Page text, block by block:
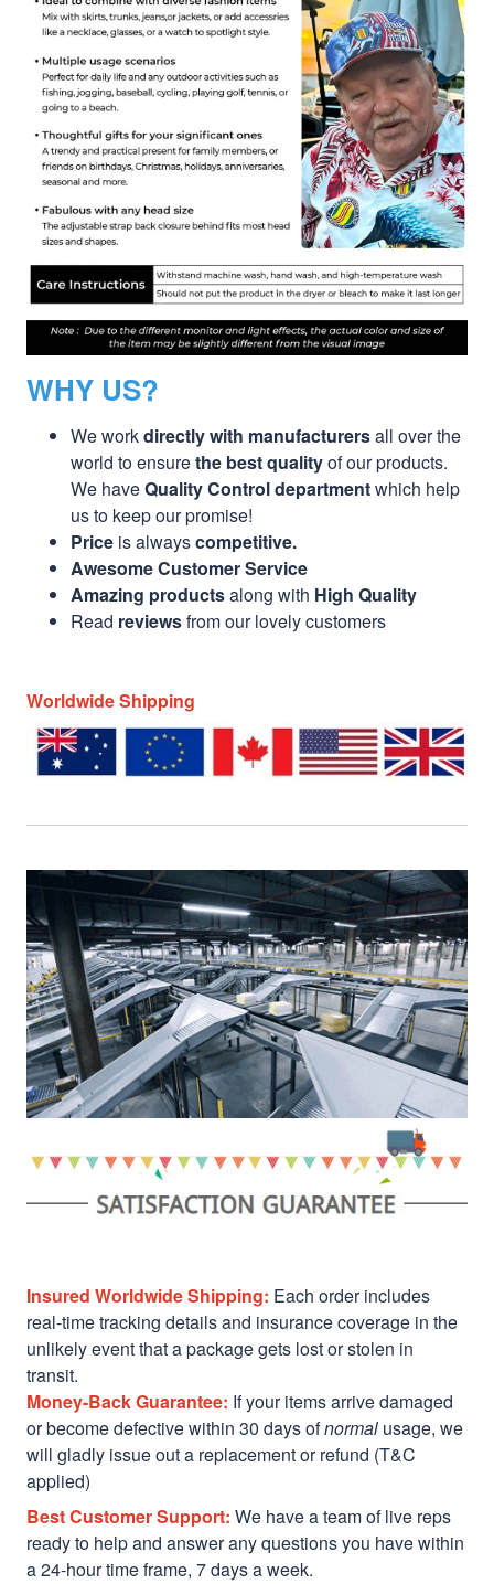
WHY US?
We workdirectly with manufacturersall over the
world to ensurethe best qualityof our products.
We haveQuality Control departmentwhich help
us to keep our promise!
Price is alwayscompetitive.
Awesome Customer Service
Amazing productsalong with High Quality
Read reviewsfrom our lovely customers
Worldwide Shipping
Insured Worldwide Shipping: Each order includes
real-time tracking details and insurance coverage in the
unlikely event that a package gets lost or stolen in
transit.
Money-Back Guarantee: If your items arrive damaged
or become defective within 30 days ofnormal usage, we
will gladly issue out a replacement or refund (T&C
applied)
Best Customer Support: We have a team of live reps
ready to help and answer any questions you have within
a 24-hour time frame, 7 days a week.